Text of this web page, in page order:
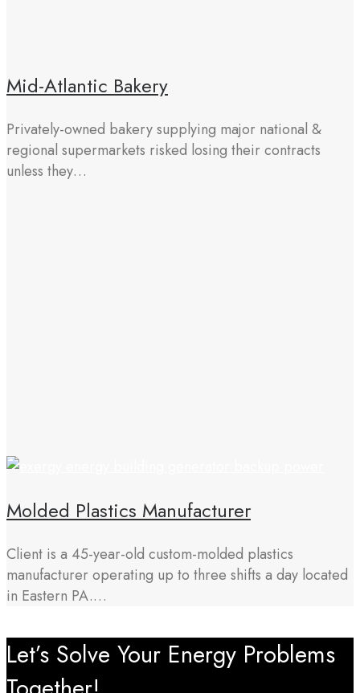
Mid-Atlantic Bakery
Privately-owned bakery supplying major national &
regional supermarkets risked losing their contracts
unless they…
Molded Plastics Manufacturer
Client is a 45-year-old custom-molded plastics
manufacturer operating up to three shifts a day located
in Eastern PA.…
Let’s Solve Your Energy Problems